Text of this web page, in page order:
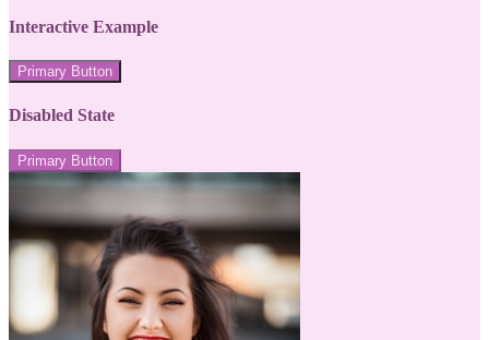
Interactive Example
Primary Button
Disabled State
Primary Button